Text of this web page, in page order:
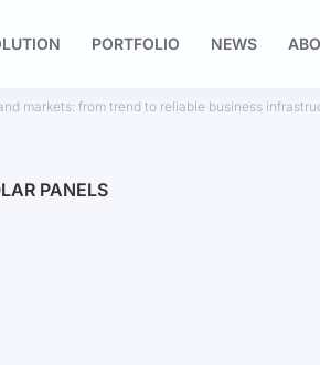
PORTFOLIO NEWS
markets: from trend to reliable business